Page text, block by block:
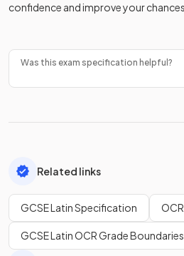
confidence and improve your
Was this exam specification helpful?
Related links
GCSE Latin Specification
GCSE Latin OCR Grade Boundaries